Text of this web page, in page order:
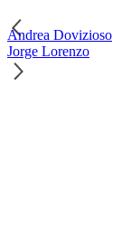
Andrea Dovizioso
Jorge Lorenzo